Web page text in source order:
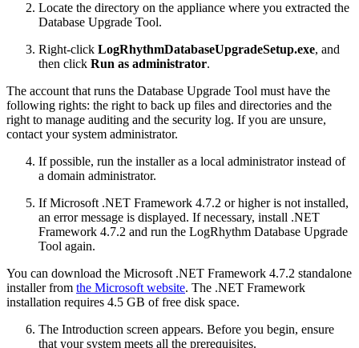
Locate the directory on the appliance where you extracted the
Database Upgrade Tool.
Right-click LogRhythmDatabaseUpgradeSetup.exe, and
then click Run as administrator.
The account that runs the Database Upgrade Tool must have the
following rights: the right to back up files and directories and the
right to manage auditing and the security log. If you are unsure,
contact your system administrator.
If possible, run the installer as a local administrator instead of
a domain administrator.
If Microsoft .NET Framework 4.7.2 or higher is not installed,
an error message is displayed. If necessary, install .NET
Framework 4.7.2 and run the LogRhythm Database Upgrade
Tool again.
You can download the Microsoft .NET Framework 4.7.2 standalone
installer from the Microsoft website. The .NET Framework
installation requires 4.5 GB of free disk space.
The Introduction screen appears. Before you begin, ensure
that your system meets all the prerequisites.